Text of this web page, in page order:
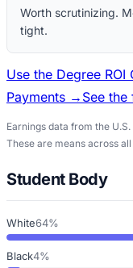
Worth scrutinizing.
tight.
Use the Degree
Payments → See
Earnings data from the
These are means across
Student Body
White64%
Black4%